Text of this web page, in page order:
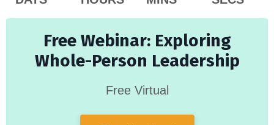
Free Webinar: Exploring
Whole-Person Leadership
Free Virtual